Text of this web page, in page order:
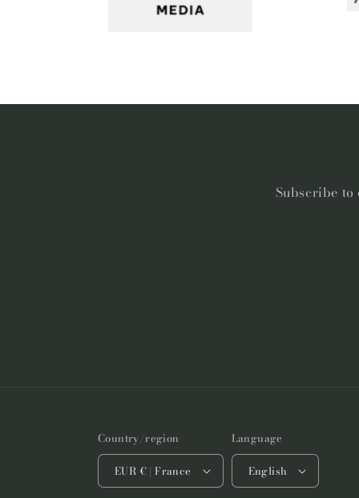
Subscribe
Country/region
EUR € | France
Language
English